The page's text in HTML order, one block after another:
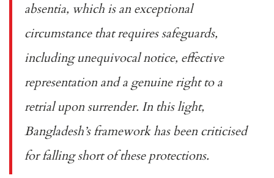
absentia, which is an exceptional
circumstance that requires safeguards,
including unequivocal notice, effective
representation and a genuine right to a
retrial upon surrender. In this light,
Bangladesh’s framework has been criticised
for falling short of these protections.